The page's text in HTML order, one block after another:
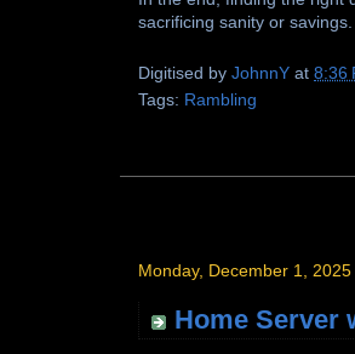
sacrificing sanity or
Digitised by JohnnY at 8:36
Tags: Rambling
Monday, December 1, 2025
Home Server